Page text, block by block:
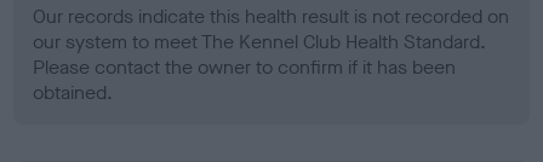
Our records indicate this health result is not recorded on
our system to meet The Kennel Club Health Standard.
Please contact the owner to confirm if it has been
obtained.